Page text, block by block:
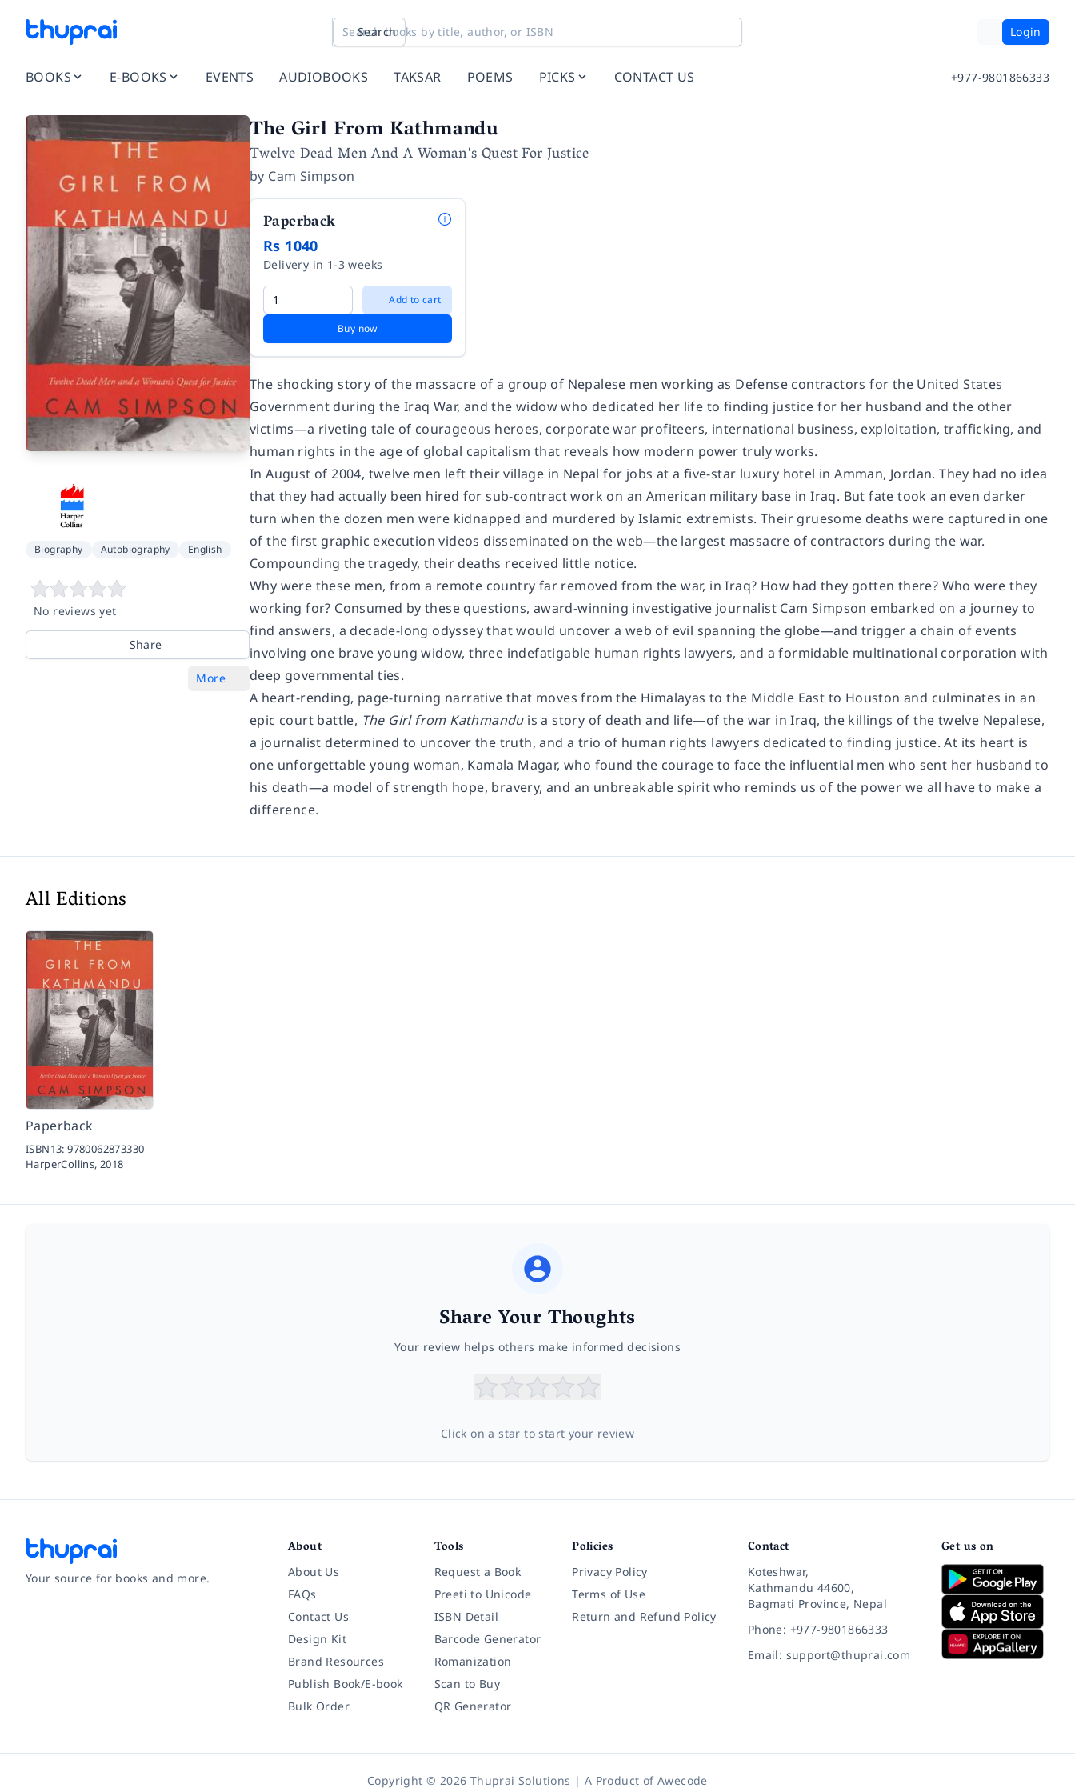
Search Login
BOOKS E-BOOKS EVENTS AUDIOBOOKS TAKSAR POEMS PICKS CONTACT US +977-9801866333
Biography Autobiography English
No reviews yet
Share
More
The Girl From Kathmandu
Twelve Dead Men And A Woman's Quest For Justice
by Cam Simpson
Paperback
Rs 1040
Delivery in 1-3 weeks
Add to cart
Buy now
The shocking story of the massacre of a group of Nepalese men working as Defense contractors for the United States
Government during the Iraq War, and the widow who dedicated her life to finding justice for her husband and the other
victims—a riveting tale of courageous heroes, corporate war profiteers, international business, exploitation, trafficking, and
human rights in the age of global capitalism that reveals how modern power truly works.
In August of 2004, twelve men left their village in Nepal for jobs at a five-star luxury hotel in Amman, Jordan. They had no idea
that they had actually been hired for sub-contract work on an American military base in Iraq. But fate took an even darker
turn when the dozen men were kidnapped and murdered by Islamic extremists. Their gruesome deaths were captured in one
of the first graphic execution videos disseminated on the web—the largest massacre of contractors during the war.
Compounding the tragedy, their deaths received little notice.
Why were these men, from a remote country far removed from the war, in Iraq? How had they gotten there? Who were they
working for? Consumed by these questions, award-winning investigative journalist Cam Simpson embarked on a journey to
find answers, a decade-long odyssey that would uncover a web of evil spanning the globe—and trigger a chain of events
involving one brave young widow, three indefatigable human rights lawyers, and a formidable multinational corporation with
deep governmental ties.
A heart-rending, page-turning narrative that moves from the Himalayas to the Middle East to Houston and culminates in an
epic court battle, The Girl from Kathmanduis a story of death and life—of the war in Iraq, the killings of the twelve Nepalese,
a journalist determined to uncover the truth, and a trio of human rights lawyers dedicated to finding justice. At its heart is
one unforgettable young woman, Kamala Magar, who found the courage to face the influential men who sent her husband to
his death—a model of strength hope, bravery, and an unbreakable spirit who reminds us of the power we all have to make a
difference.
All Editions
Paperback
ISBN13:9780062873330
HarperCollins,2018
Share Your Thoughts
Your review helps others make informed decisions
Click on a star to start your review
Your source for books and more.
About
About Us
FAQs
Contact Us
Design Kit
Brand Resources
Publish Book/E-book
Bulk Order
Tools
Request a Book
Preeti to Unicode
ISBN Detail
Barcode Generator
Romanization
Scan to Buy
QR Generator
Policies
Privacy Policy
Terms of Use
Return and Refund Policy
Contact
Koteshwar,
Kathmandu 44600,
Bagmati Province, Nepal
Phone: +977-9801866333
Email: support@thuprai.com
Get us on
Copyright © 2026 Thuprai Solutions | A Product ofAwecode